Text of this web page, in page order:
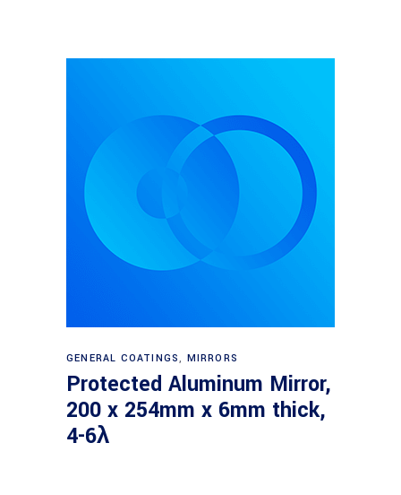
Read more
GENERAL COATINGS, MIRRORS
Protected Aluminum Mirror,
200 x 254mm x 6mm thick,
4-6λ